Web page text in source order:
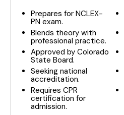
Prepares for NCLEX-
PN exam.
Blends theory with
professional practice.
Approved by Colorado
State Board.
Seeking national
accreditation.
Requires CPR
certification for
admission.